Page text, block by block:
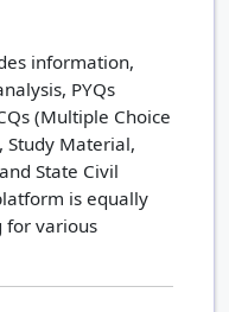
information,
PYQs
(Multiple Choice
Study Material,
State Civil
is equally
for various